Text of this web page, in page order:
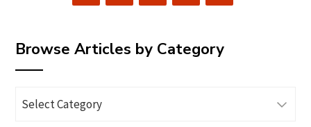
Browse Articles by Category
Articles